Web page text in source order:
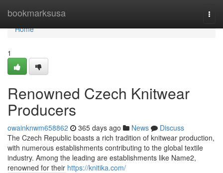
bookmarksusa
Home
Home
1
Renowned Czech Knitwear
Producers
owainknwm658862 365 days ago News
Discuss
The Czech Republic boasts a rich tradition of knitwear production,
with numerous establishments contributing to the global textile
industry. Among the leading are establishments like Name2,
renowned for their https://knitika.com/